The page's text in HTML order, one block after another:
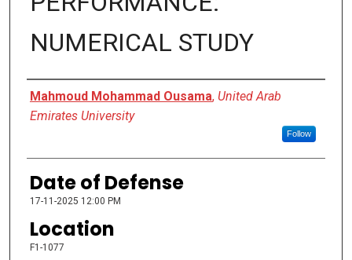
NUMERICAL STUDY
Presenter Information
Mahmoud Mohammad Ousama, United Arab
Emirates University
Follow
Date of Defense
17-11-2025 12:00 PM
Location
F1-1077